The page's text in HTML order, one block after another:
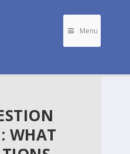
Menu
WHAT